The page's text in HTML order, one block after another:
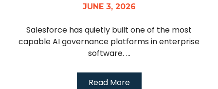
JUNE 3, 2026
Salesforce has quietly built one of the most
capable AI governance platforms in enterprise
software. ...
Read More